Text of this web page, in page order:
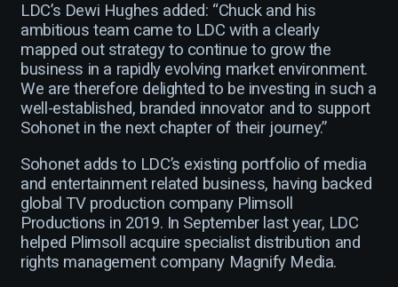
LDC’s Dewi Hughes added: “Chuck and his
ambitious team came to LDC with a clearly
mapped out strategy to continue to grow the
business in a rapidly evolving market environment.
We are therefore delighted to be investing in such a
well-established, branded innovator and to support
Sohonet in the next chapter of their journey.”
Sohonet adds to LDC’s existing portfolio of media
and entertainment related business, having backed
global TV production company Plimsoll
Productions in 2019. In September last year, LDC
helped Plimsoll acquire specialist distribution and
rights management company Magnify Media.